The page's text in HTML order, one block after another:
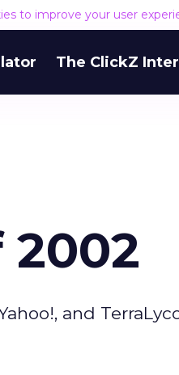
to improve your user
The ClickZ
2002
and